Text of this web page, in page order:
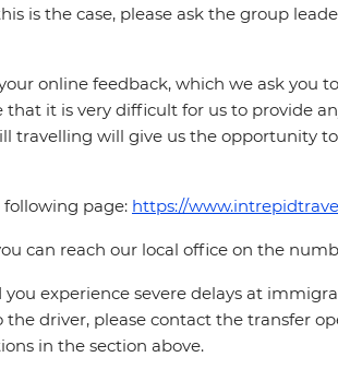
is the case, please ask the group
online feedback, which we ask you
that it is very difficult for us to provide
travelling will give us the opportunity
page: https://
can reach our local office on the
experience severe delays at
driver, please contact the transfer
in the section above.